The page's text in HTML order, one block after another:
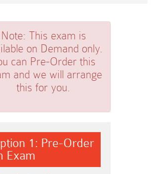
Note: This exam is
on Demand only.
can Pre-Order this
and we will arrange
this for you.
1: Pre-Order
Exam